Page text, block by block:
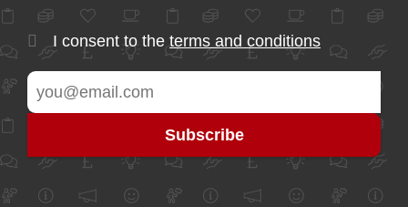
I consent to the terms and conditions